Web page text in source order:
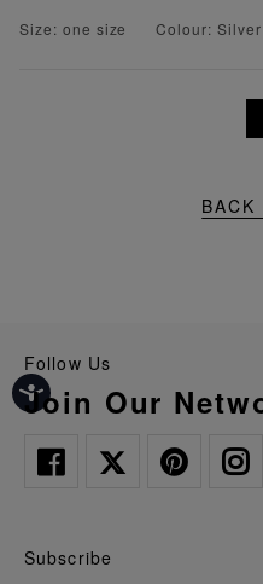
Size: one size
Colour: Silver
BACK
Follow Us
Join Our
Subscribe